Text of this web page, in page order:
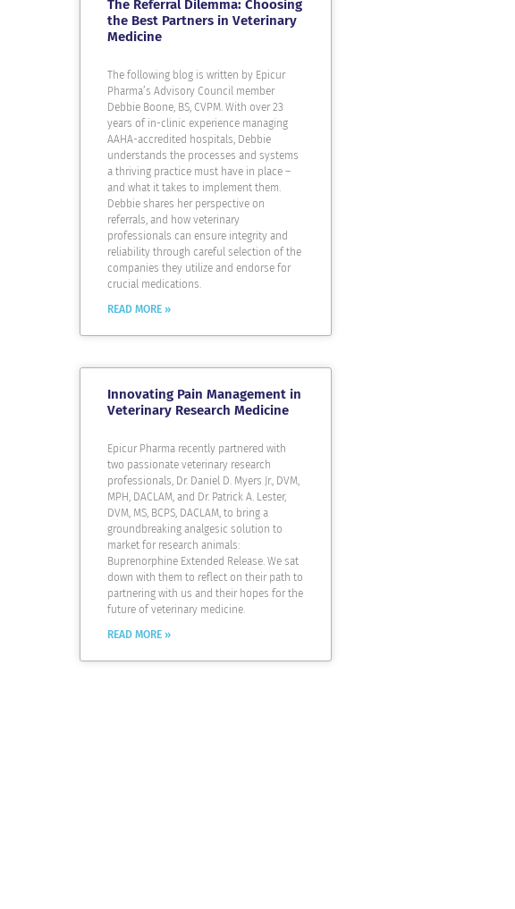
The Referral Dilemma: Choosing
the Best Partners in Veterinary
Medicine
The following blog is written by Epicur
Pharma’s Advisory Council member
Debbie Boone, BS, CVPM. With over 23
years of in-clinic experience managing
AAHA-accredited hospitals, Debbie
understands the processes and systems
a thriving practice must have in place –
and what it takes to implement them.
Debbie shares her perspective on
referrals, and how veterinary
professionals can ensure integrity and
reliability through careful selection of the
companies they utilize and endorse for
crucial medications.
READ MORE »
Innovating Pain Management in
Veterinary Research Medicine
Epicur Pharma recently partnered with
two passionate veterinary research
professionals, Dr. Daniel D. Myers Jr., DVM,
MPH, DACLAM, and Dr. Patrick A. Lester,
DVM, MS, BCPS, DACLAM, to bring a
groundbreaking analgesic solution to
market for research animals:
Buprenorphine Extended Release. We sat
down with them to reflect on their path to
partnering with us and their hopes for the
future of veterinary medicine.
READ MORE »